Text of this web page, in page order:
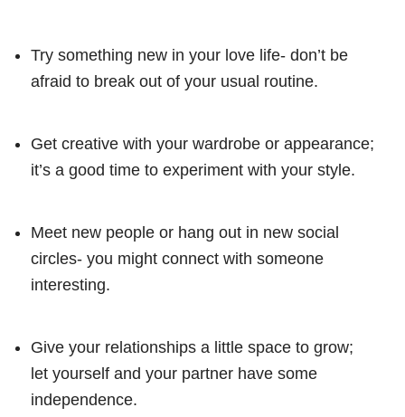
Try something new in your love life- don’t be
afraid to break out of your usual routine.
Get creative with your wardrobe or appearance;
it’s a good time to experiment with your style.
Meet new people or hang out in new social
circles- you might connect with someone
interesting.
Give your relationships a little space to grow;
let yourself and your partner have some
independence.